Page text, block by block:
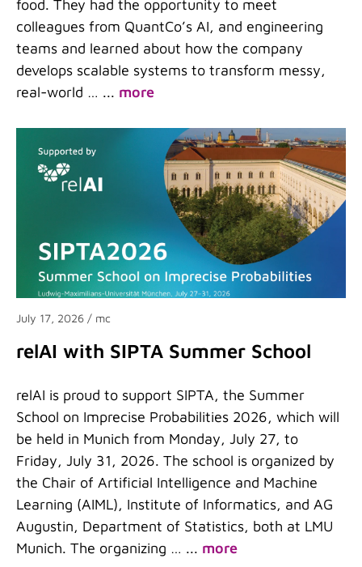
food. They had the opportunity to meet
colleagues from QuantCo’s AI, and engineering
teams and learned about how the company
develops scalable systems to transform messy,
real-world … ... more
July 17, 2026 / mc
relAI with SIPTA Summer School
relAI is proud to support SIPTA, the Summer
School on Imprecise Probabilities 2026, which will
be held in Munich from Monday, July 27, to
Friday, July 31, 2026. The school is organized by
the Chair of Artificial Intelligence and Machine
Learning (AIML), Institute of Informatics, and AG
Augustin, Department of Statistics, both at LMU
Munich. The organizing … ... more